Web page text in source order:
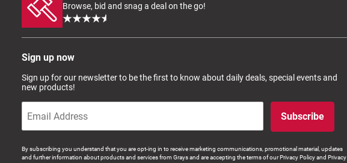
Browse, bid and snag a deal on the go!
Sign up now
Sign up for our newsletter to be the first to know about daily deals, special events and
new products!
Subscribe
By subscribing you understand that you are opt-ing in to receive marketing communications, promotional material, updates
and further information about products and services from Grays and are accepting the terms of our Privacy Policy and Privacy